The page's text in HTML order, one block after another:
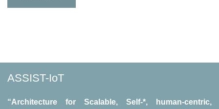
Board
IoT
ASSIST-IoT
“Architecture for Scalable, Self-*, human-centric,